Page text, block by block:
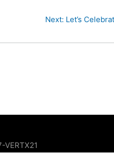
Next: Next
Let’s
VERTX21